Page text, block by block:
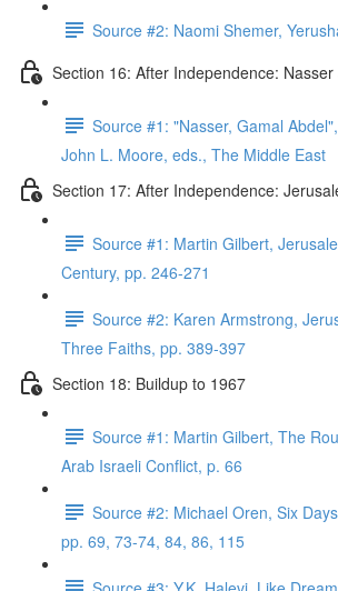
Source #2: Naomi Shemer,
Section 16: After Independence:
Source #1: "Nasser, Gamal
John L. Moore, eds., The Middle East
Section 17: After Independence:
Source #1: Martin Gilbert,
Century, pp. 246-271
Source #2: Karen Armstrong,
Three Faiths, pp. 389-397
Section 18: Buildup to 1967
Source #1: Martin Gilbert, The
Arab Israeli Conflict, p. 66
Source #2: Michael Oren, Six
pp. 69, 73-74, 84, 86, 115